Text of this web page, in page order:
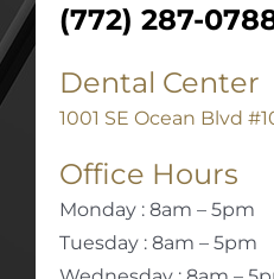
(772) 287-
Dental Center
1001 SE Ocean Blvd
Office Hours
Monday : 8am – 5pm
Tuesday : 8am – 5pm